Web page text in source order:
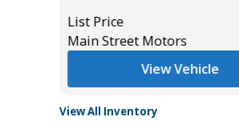
List Price
Main Street Motors
View Vehicle
View All Inventory